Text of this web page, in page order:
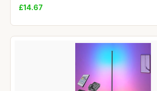
£14.67